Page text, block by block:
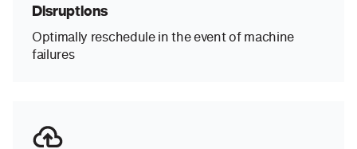
Disruptions
Optimally reschedule in the event of machine
failures